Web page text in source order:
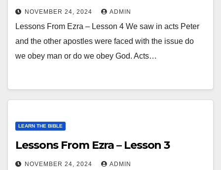
NOVEMBER 24, 2024 ADMIN
Lessons From Ezra – Lesson 4 We saw in acts Peter
and the other apostles were faced with the issue do
we obey man or do we obey God. Acts…
LEARN THE BIBLE
Lessons From Ezra – Lesson 3
NOVEMBER 24, 2024 ADMIN